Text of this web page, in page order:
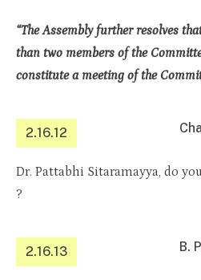
“The Assembly further resolves
than two members of the
constitute a meeting of the
2.16.12
Dr. Pattabhi Sitaramayya, do
?
2.16.13 B.